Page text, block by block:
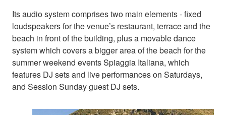
Its audio system comprises two main elements - fixed
loudspeakers for the venue’s restaurant, terrace and the
beach in front of the building, plus a movable dance
system which covers a bigger area of the beach for the
summer weekend events Spiaggia Italiana, which
features DJ sets and live performances on Saturdays,
and Session Sunday guest DJ sets.